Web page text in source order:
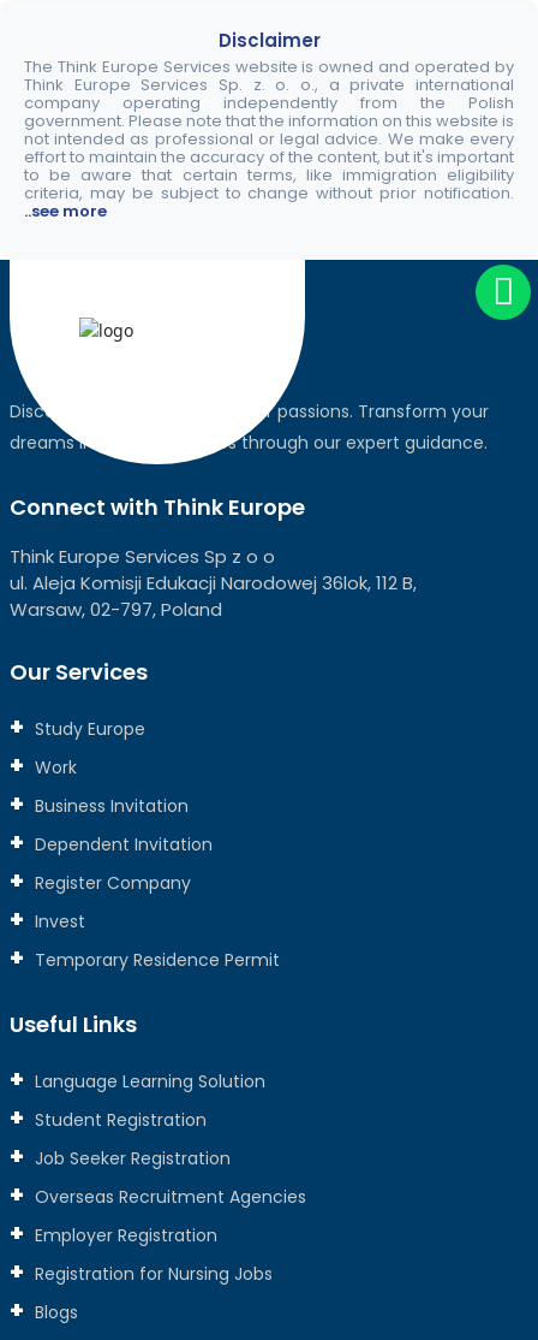
Disclaimer
The Think Europe Services website is owned and operated by
Think Europe Services Sp. z. o. o., a private international
company operating independently from the Polish
government. Please note that the information on this website is
not intended as professional or legal advice. We make every
effort to maintain the accuracy of the content, but it's important
to be aware that certain terms, like immigration eligibility
criteria, may be subject to change without prior notification.
..see more
Discover the world, pursue your passions. Transform your
dreams into global realities through our expert guidance.
Connect with Think Europe
Think Europe Services Sp z o o
ul. Aleja Komisji Edukacji Narodowej 36lok, 112 B,
Warsaw, 02-797, Poland
Our Services
Study Europe
Work
Business Invitation
Dependent Invitation
Register Company
Invest
Temporary Residence Permit
Useful Links
Language Learning Solution
Student Registration
Job Seeker Registration
Overseas Recruitment Agencies
Employer Registration
Registration for Nursing Jobs
Blogs